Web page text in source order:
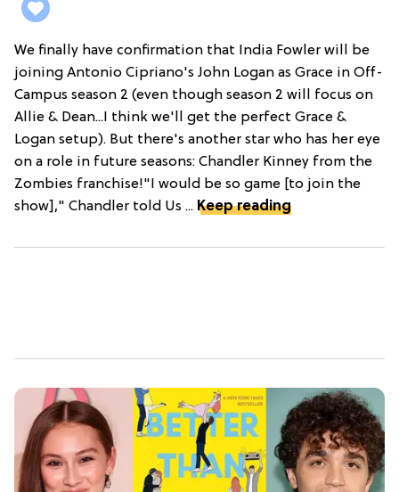
We finally have confirmation that India Fowler will be
joining Antonio Cipriano's John Logan as Grace in Off-
Campus season 2 (even though season 2 will focus on
Allie & Dean...I think we'll get the perfect Grace &
Logan setup). But there's another star who has her eye
on a role in future seasons: Chandler Kinney from the
Zombies franchise!"I would be so game [to join the
show]," Chandler told Us ... Keep reading